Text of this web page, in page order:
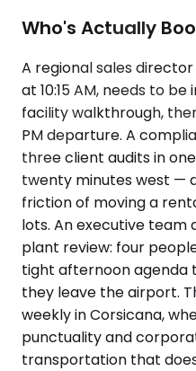
Who's Actually
A regional sales
at 10:15 AM, needs to
facility walkthrough,
PM departure. A
three client audits in
twenty minutes west —
friction of moving a
lots. An executive team
plant review: four
tight afternoon agenda
they leave the airport.
weekly in Corsicana,
punctuality and
transportation that